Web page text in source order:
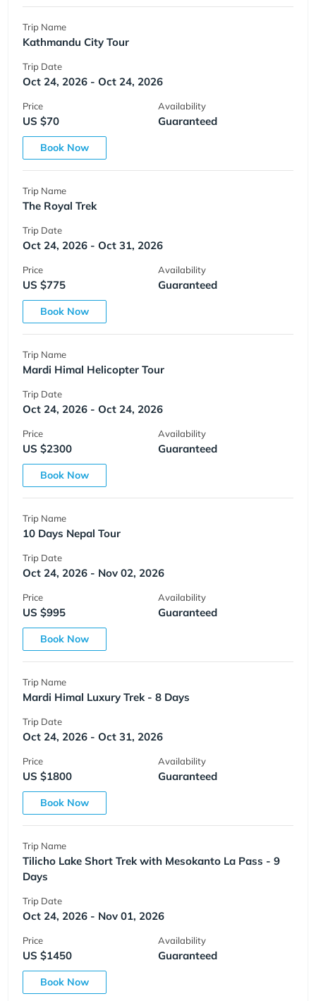
Trip Name
Kathmandu City Tour
Trip Date
Oct 24, 2026 - Oct 24, 2026
Price
US $70
Availability
Guaranteed
Book Now
Trip Name
The Royal Trek
Trip Date
Oct 24, 2026 - Oct 31, 2026
Price
US $775
Availability
Guaranteed
Book Now
Trip Name
Mardi Himal Helicopter Tour
Trip Date
Oct 24, 2026 - Oct 24, 2026
Price
US $2300
Availability
Guaranteed
Book Now
Trip Name
10 Days Nepal Tour
Trip Date
Oct 24, 2026 - Nov 02, 2026
Price
US $995
Availability
Guaranteed
Book Now
Trip Name
Mardi Himal Luxury Trek - 8 Days
Trip Date
Oct 24, 2026 - Oct 31, 2026
Price
US $1800
Availability
Guaranteed
Book Now
Trip Name
Tilicho Lake Short Trek with Mesokanto La Pass - 9
Days
Trip Date
Oct 24, 2026 - Nov 01, 2026
Price
US $1450
Availability
Guaranteed
Book Now